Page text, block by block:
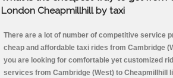
London Cheapmillhill by taxi
There are a lot of number of competitive service
cheap and affordable taxi rides from Cambridge
you are looking for comfortable yet customized
services from Cambridge (West) to Cheapmillhill